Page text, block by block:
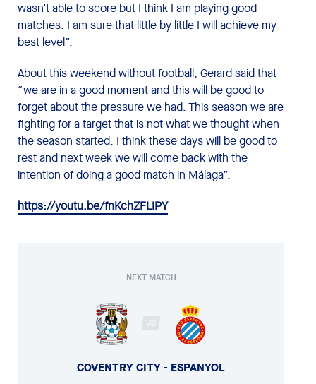
wasn’t able to score but I think I am playing good
matches. I am sure that little by little I will achieve my
best level”.
About this weekend without football, Gerard said that
“we are in a good moment and this will be good to
forget about the pressure we had. This season we are
fighting for a target that is not what we thought when
the season started. I think these days will be good to
rest and next week we will come back with the
intention of doing a good match in Málaga”.
https://youtu.be/fnKchZFLIPY
NEXT MATCH
VS
COVENTRY CITY - ESPANYOL